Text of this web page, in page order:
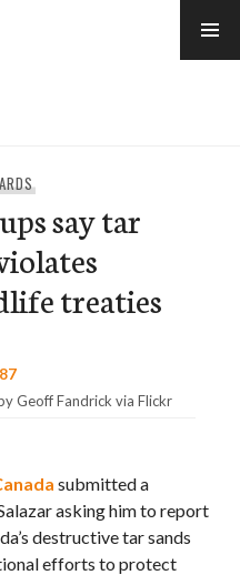
say tar
treaties
Geoff Fandrick via Flickr
submitted a
asking him to report
destructive tar sands
efforts to protect